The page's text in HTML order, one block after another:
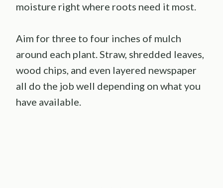
moisture right where roots need it most.
Aim for three to four inches of mulch
around each plant. Straw, shredded leaves,
wood chips, and even layered newspaper
all do the job well depending on what you
have available.